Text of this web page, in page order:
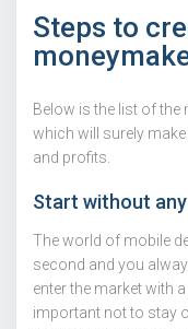
Steps to
Below is the list of
which will surely
and profits.
Start without
The world of mobile
second and you
enter the market with
important not to stay